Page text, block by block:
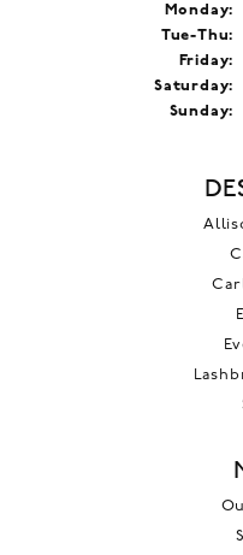
Monday:
Tue-Thu:
Friday:
Saturday:
Sunday: